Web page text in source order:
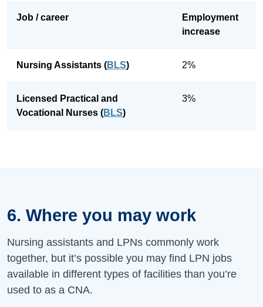
Job / career
Employment
increase
Nursing Assistants (BLS) 2%
Licensed Practical and
Vocational Nurses (BLS)
3%
6. Where you may work
Nursing assistants and LPNs commonly work
together, but it’s possible you may find LPN jobs
available in different types of facilities than you’re
used to as a CNA.